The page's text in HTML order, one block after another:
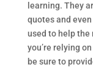
learning. They
quotes and
used to help the
you’re relying
be sure to